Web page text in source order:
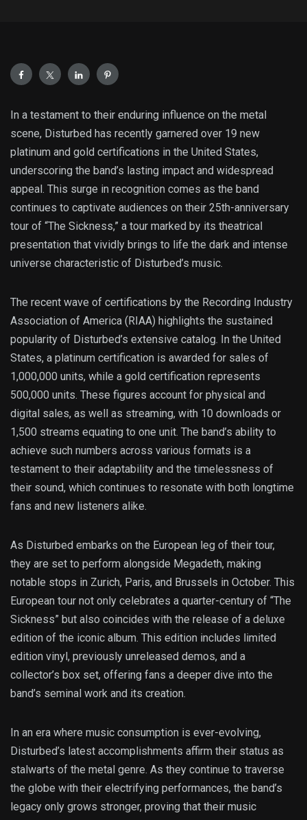
In a testament to their enduring influence on the metal
scene, Disturbed has recently garnered over 19 new
platinum and gold certifications in the United States,
underscoring the band’s lasting impact and widespread
appeal. This surge in recognition comes as the band
continues to captivate audiences on their 25th-anniversary
tour of “The Sickness,” a tour marked by its theatrical
presentation that vividly brings to life the dark and intense
universe characteristic of Disturbed’s music.
The recent wave of certifications by the Recording Industry
Association of America (RIAA) highlights the sustained
popularity of Disturbed’s extensive catalog. In the United
States, a platinum certification is awarded for sales of
1,000,000 units, while a gold certification represents
500,000 units. These figures account for physical and
digital sales, as well as streaming, with 10 downloads or
1,500 streams equating to one unit. The band’s ability to
achieve such numbers across various formats is a
testament to their adaptability and the timelessness of
their sound, which continues to resonate with both longtime
fans and new listeners alike.
As Disturbed embarks on the European leg of their tour,
they are set to perform alongside Megadeth, making
notable stops in Zurich, Paris, and Brussels in October. This
European tour not only celebrates a quarter-century of “The
Sickness” but also coincides with the release of a deluxe
edition of the iconic album. This edition includes limited
edition vinyl, previously unreleased demos, and a
collector’s box set, offering fans a deeper dive into the
band’s seminal work and its creation.
In an era where music consumption is ever-evolving,
Disturbed’s latest accomplishments affirm their status as
stalwarts of the metal genre. As they continue to traverse
the globe with their electrifying performances, the band’s
legacy only grows stronger, proving that their music